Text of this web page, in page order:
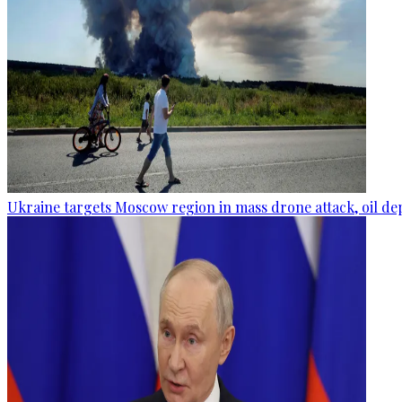
Ukraine targets Moscow region in mass drone attack, oil